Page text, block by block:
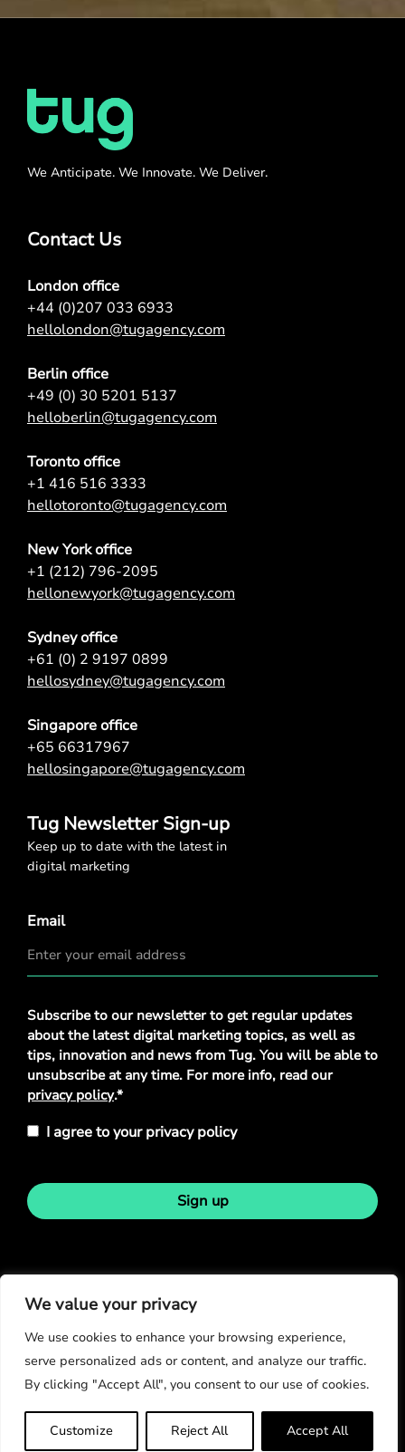
We value your privacy
We use cookies to enhance your browsing experience,
serve personalized ads or content, and analyze our traffic.
By clicking "Accept All", you consent to our use of cookies.
Customize Reject All Accept All
We Anticipate. We Innovate. We Deliver.
Contact Us
London office
+44 (0)207 033 6933
hellolondon@tugagency.com
Berlin office
+49 (0) 30 5201 5137
helloberlin@tugagency.com
Toronto office
+1 416 516 3333
hellotoronto@tugagency.com
New York office
+1 (212) 796-2095
hellonewyork@tugagency.com
Sydney office
+61 (0) 2 9197 0899
hellosydney@tugagency.com
Singapore office
+65 66317967
hellosingapore@tugagency.com
Tug Newsletter Sign-up
Keep up to date with the latest in
digital marketing
Email
Privacy
Policy*
Subscribe to our newsletter to get regular updates
about the latest digital marketing topics, as well as
tips, innovation and news from Tug. You will be able to
unsubscribe at any time. For more info, read our
privacy policy.*
I agree to your privacy policy
Sign up